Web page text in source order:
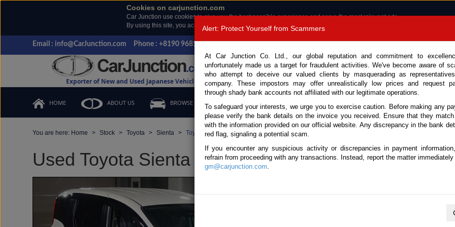
Cookies on carjunction.com
Car Junction use cookies to give you the best possible experience and serve the most relevant ads.
By using this site, you accept the use of cookies.
Read more .
Email : info@CarJunction.com Phone : +8190 9685 6566, +8180 1389 9048
Exporter of New and Used Japanese Vehicles
Call
HOME ABOUT US BROWSE STOCK CONTACT US TESTIMONIALS ORDER
You are here: Home Stock Toyota Sienta Toyota Sienta 2022 (Stock No. 135945)
Used Toyota Sienta White Automatic 2022 1.5L
Alert: Protect Yourself from Scammers
At Car Junction Co. Ltd., our global reputation and commitment to
unfortunately made us a target for fraudulent activities. We've become aware of
who attempt to deceive our valued clients by masquerading as
company. These impostors may offer unrealistically low prices and request
through shady bank accounts not affiliated with our legitimate operations.
To safeguard your interests, we urge you to exercise caution. Before making any
please verify the bank details on the invoice you received. Ensure that they
with the information provided on our official website. Any discrepancy in the bank
red flag, signaling a potential scam.
If you encounter any suspicious activity or discrepancies in payment
refrain from proceeding with any transactions. Instead, report the matter
gm@carjunction.com.